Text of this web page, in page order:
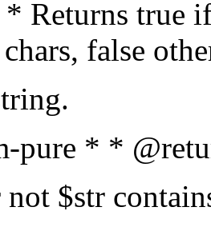
Returns true
false
pure * *
$str